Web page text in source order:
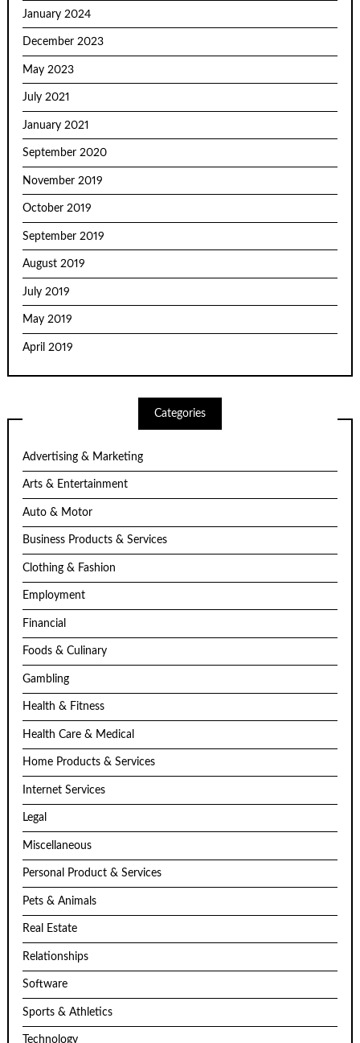
January 2024
December 2023
May 2023
July 2021
January 2021
September 2020
November 2019
October 2019
September 2019
August 2019
July 2019
May 2019
April 2019
Categories
Advertising & Marketing
Arts & Entertainment
Auto & Motor
Business Products & Services
Clothing & Fashion
Employment
Financial
Foods & Culinary
Gambling
Health & Fitness
Health Care & Medical
Home Products & Services
Internet Services
Legal
Miscellaneous
Personal Product & Services
Pets & Animals
Real Estate
Relationships
Software
Sports & Athletics
Technology